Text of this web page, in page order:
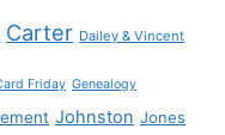
Carter Dailey & Vincent
Friday Genealogy
Johnston Jones